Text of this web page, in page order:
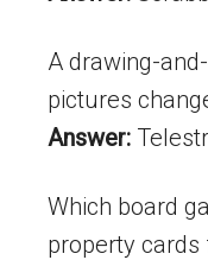
A drawing-
pictures
Answer:
Which board
property cards